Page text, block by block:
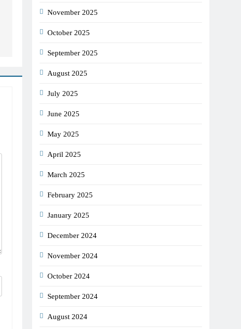
November 2025
October 2025
September 2025
August 2025
July 2025
June 2025
May 2025
April 2025
March 2025
February 2025
January 2025
December 2024
November 2024
October 2024
September 2024
August 2024